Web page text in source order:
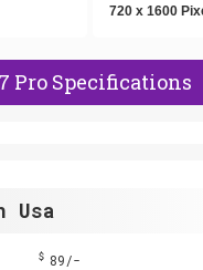
720 x 1600
Pro Specifications
Usa
$ 89/-